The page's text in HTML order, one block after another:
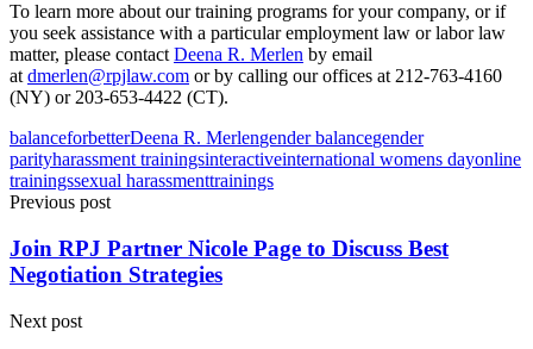
To learn more about our training programs for your company, or if
you seek assistance with a particular employment law or labor law
matter, please contactDeena R. Merlen by email
atdmerlen@rpjlaw.com or by calling our offices at 212-763-4160
(NY) or 203-653-4422 (CT).
balanceforbetterDeena R. Merlengender balancegender
parityharassment trainingsinteractiveinternational womens dayonline
trainingssexual harassmenttrainings
Previous post
Join RPJ Partner Nicole Page to Discuss Best
Negotiation Strategies
Next post